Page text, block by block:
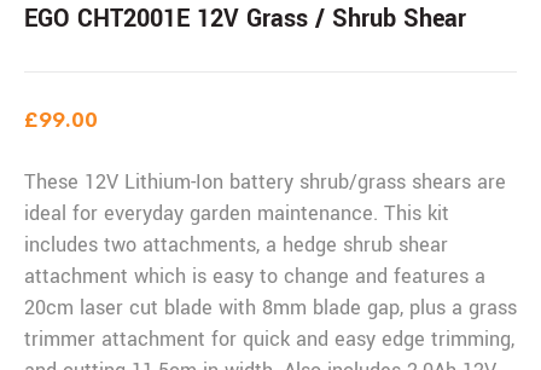
EGO CHT2001E 12V Grass / Shrub Shear
£99.00
These 12V Lithium-Ion battery shrub/grass shears are
ideal for everyday garden maintenance. This kit
includes two attachments, a hedge shrub shear
attachment which is easy to change and features a
20cm laser cut blade with 8mm blade gap, plus a grass
trimmer attachment for quick and easy edge trimming,